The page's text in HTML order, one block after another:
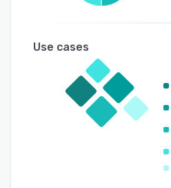
Use cases